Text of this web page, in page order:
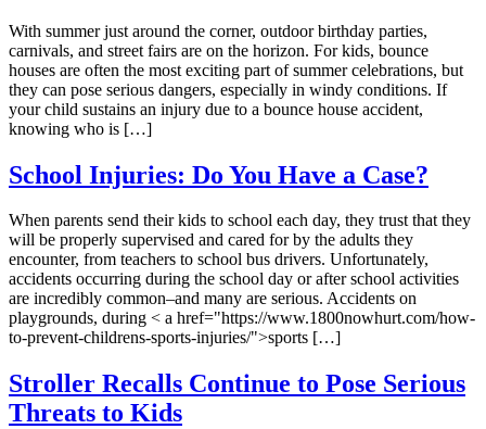
With summer just around the corner, outdoor birthday parties,
carnivals, and street fairs are on the horizon. For kids, bounce
houses are often the most exciting part of summer celebrations, but
they can pose serious dangers, especially in windy conditions. If
your child sustains an injury due to a bounce house accident,
knowing who is […]
School Injuries: Do You Have a Case?
When parents send their kids to school each day, they trust that they
will be properly supervised and cared for by the adults they
encounter, from teachers to school bus drivers. Unfortunately,
accidents occurring during the school day or after school activities
are incredibly common–and many are serious. Accidents on
playgrounds, during < a href="https://www.1800nowhurt.com/how-
to-prevent-childrens-sports-injuries/">sports […]
Stroller Recalls Continue to Pose Serious
Threats to Kids